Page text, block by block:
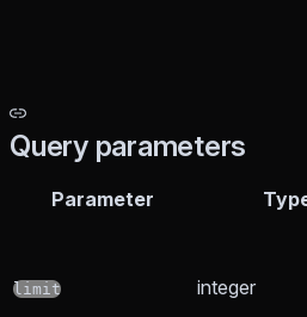
Query parameters
Parameter
limit integer